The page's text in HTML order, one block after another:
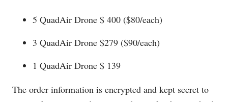
5 QuadAir Drone $ 400 ($80/each)
3 QuadAir Drone $279 ($90/each)
1 QuadAir Drone $ 139
The order information is encrypted and kept secret to